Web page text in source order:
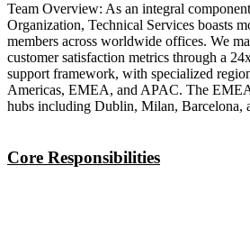
Team Overview: As an integral
Organization, Technical Services boasts
members across worldwide offices. We
customer satisfaction metrics through a
support framework, with specialized
Americas, EMEA, and APAC. The
hubs including Dublin, Milan, Barcelona,
Core Responsibilities